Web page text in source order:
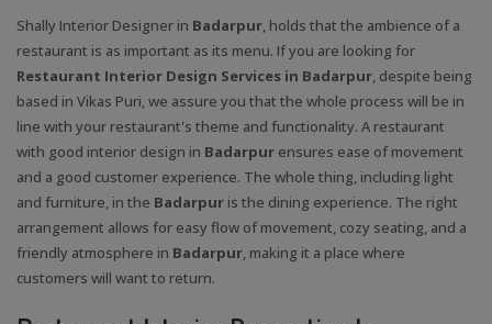
Shally Interior Designer in Badarpur, holds that the ambience of a
restaurant is as important as its menu. If you are looking for
Restaurant Interior Design Services in Badarpur, despite being
based in Vikas Puri, we assure you that the whole process will be in
line with your restaurant's theme and functionality. A restaurant
with good interior design in Badarpur ensures ease of movement
and a good customer experience. The whole thing, including light
and furniture, in the Badarpur is the dining experience. The right
arrangement allows for easy flow of movement, cozy seating, and a
friendly atmosphere in Badarpur, making it a place where
customers will want to return.